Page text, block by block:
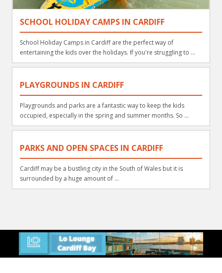
SCHOOL HOLIDAY CAMPS IN CARDIFF
School Holiday Camps in Cardiff are the perfect way of
entertaining the kids over the holidays. If you're struggling to ...
PLAYGROUNDS IN CARDIFF
Playgrounds and parks are a fantastic way to keep the kids
occupied, especially in the spring and summer months. So ...
PARKS AND OPEN SPACES IN CARDIFF
Cardiff may be a bustling city in the South of Wales but it is
surrounded by a huge amount of ...